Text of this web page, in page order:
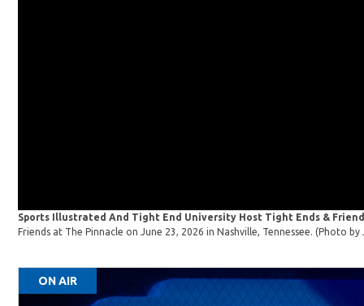
Sports Illustrated And Tight End University Host Tight Ends &
Friends at The Pinnacle on June 23, 2026 in Nashville, Tennessee. (Photo
ON AIR